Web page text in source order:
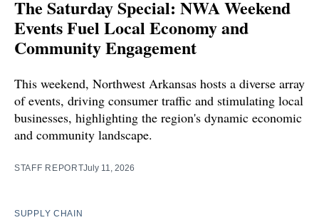
The Saturday Special: NWA Weekend
Events Fuel Local Economy and
Community Engagement
This weekend, Northwest Arkansas hosts a diverse array
of events, driving consumer traffic and stimulating local
businesses, highlighting the region's dynamic economic
and community landscape.
STAFF REPORTJuly 11, 2026
SUPPLY CHAIN